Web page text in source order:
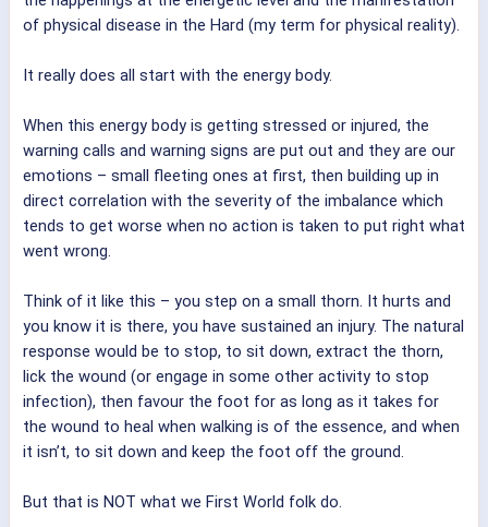
of physical disease in the Hard (my term for physical reality).
It really does all start with the energy body.
When this energy body is getting stressed or injured, the
warning calls and warning signs are put out and they are our
emotions – small fleeting ones at first, then building up in
direct correlation with the severity of the imbalance which
tends to get worse when no action is taken to put right what
went wrong.
Think of it like this – you step on a small thorn. It hurts and
you know it is there, you have sustained an injury. The natural
response would be to stop, to sit down, extract the thorn,
lick the wound (or engage in some other activity to stop
infection), then favour the foot for as long as it takes for
the wound to heal when walking is of the essence, and when
it isn’t, to sit down and keep the foot off the ground.
But that is NOT what we First World folk do.